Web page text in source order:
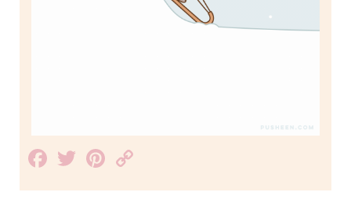
Facebook
TwitterPinterest
Link